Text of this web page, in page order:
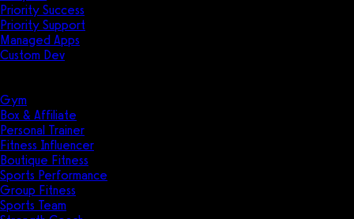
Priority Success
Priority Support
Managed Apps
Custom Dev
Gym
Box & Affiliate
Personal Trainer
Fitness Influencer
Boutique Fitness
Sports Performance
Group Fitness
Sports Team